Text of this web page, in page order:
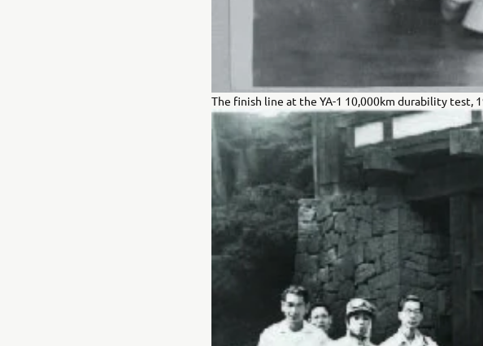
The finish line at the YA-1 10,000km durability test,